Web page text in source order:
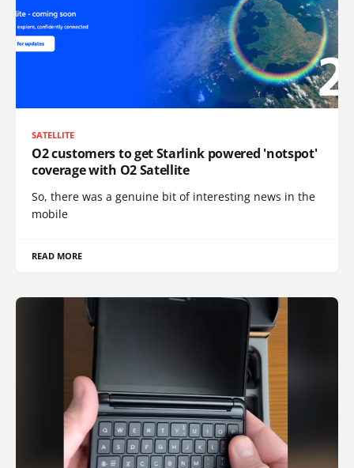
SATELLITE
O2 customers to get Starlink powered 'notspot'
coverage with O2 Satellite
So, there was a genuine bit of interesting news in the
mobile
READ MORE